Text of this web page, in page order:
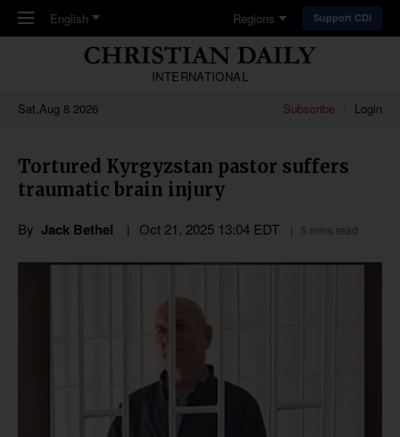
Skip to main content
English Regions Support CDI
INTERNATIONAL
Sat,Aug 8 2026
Subscribe Login
Tortured Kyrgyzstan pastor suffers
traumatic brain injury
By Jack Bethel Oct 21, 2025 13:04 EDT 5 mins read